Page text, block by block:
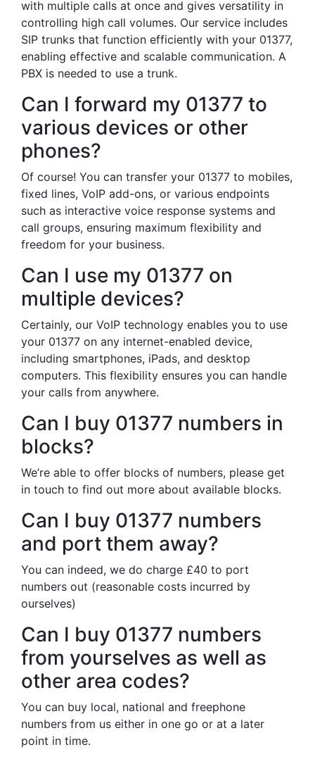
with multiple calls at once and gives versatility in
controlling high call volumes. Our service includes
SIP trunks that function efficiently with your 01377,
enabling effective and scalable communication. A
PBX is needed to use a trunk.
Can I forward my 01377 to
various devices or other
phones?
Of course! You can transfer your 01377 to mobiles,
fixed lines, VoIP add-ons, or various endpoints
such as interactive voice response systems and
call groups, ensuring maximum flexibility and
freedom for your business.
Can I use my 01377 on
multiple devices?
Certainly, our VoIP technology enables you to use
your 01377 on any internet-enabled device,
including smartphones, iPads, and desktop
computers. This flexibility ensures you can handle
your calls from anywhere.
Can I buy 01377 numbers in
blocks?
We’re able to offer blocks of numbers, please get
in touch to find out more about available blocks.
Can I buy 01377 numbers
and port them away?
You can indeed, we do charge £40 to port
numbers out (reasonable costs incurred by
ourselves)
Can I buy 01377 numbers
from yourselves as well as
other area codes?
You can buy local, national and freephone
numbers from us either in one go or at a later
point in time.